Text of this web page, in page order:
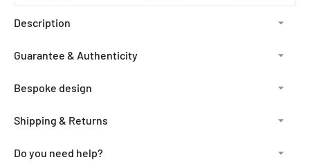
Description
Guarantee & Authenticity
Bespoke design
Shipping & Returns
Do you need help?